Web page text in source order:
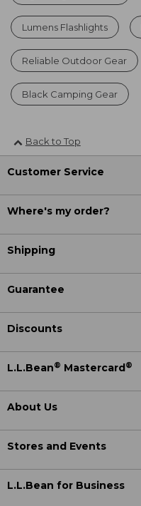
Lumens Flashlights
Reliable Outdoor Gear
Black Camping Gear
Back to Top
Customer Service
Where's my order?
Shipping
Guarantee
Discounts
L.L.Bean® Mastercard ®
About Us
Stores and Events
L.L.Bean for Business